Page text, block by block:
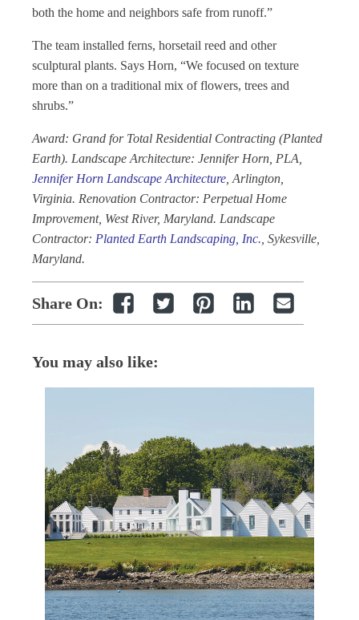
both the home and neighbors safe from runoff.”
The team installed ferns, horsetail reed and other
sculptural plants. Says Horn, “We focused on texture
more than on a traditional mix of flowers, trees and
shrubs.”
Award: Grand for Total Residential Contracting (Planted
Earth). Landscape Architecture: Jennifer Horn, PLA,
Jennifer Horn Landscape Architecture , Arlington,
Virginia. Renovation Contractor: Perpetual Home
Improvement, West River, Maryland. Landscape
Contractor: Planted Earth Landscaping, Inc. , Sykesville,
Maryland.
Share On:
You may also like: